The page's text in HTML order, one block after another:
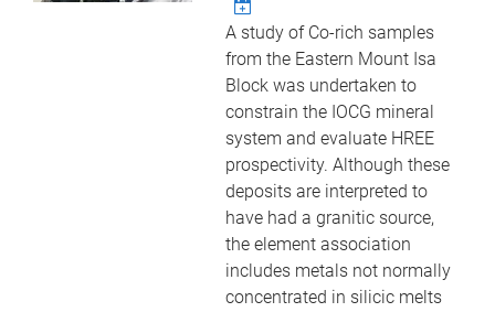
A study of Co-rich samples
from the Eastern Mount Isa
Block was undertaken to
constrain the IOCG mineral
system and evaluate HREE
prospectivity. Although these
deposits are interpreted to
have had a granitic source,
the element association
includes metals not normally
concentrated in silicic melts